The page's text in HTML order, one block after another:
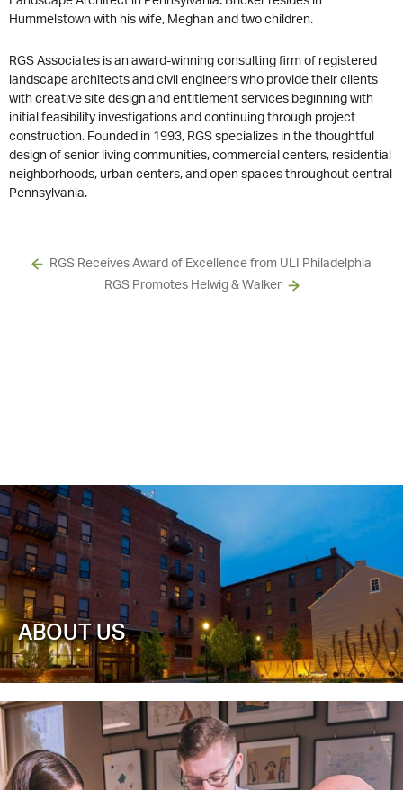
Hummelstown with his wife, Meghan and two children.
RGS Associates is an award-winning consulting firm of registered
landscape architects and civil engineers who provide their clients
with creative site design and entitlement services beginning with
initial feasibility investigations and continuing through project
construction. Founded in 1993, RGS specializes in the thoughtful
design of senior living communities, commercial centers, residential
neighborhoods, urban centers, and open spaces throughout central
Pennsylvania.
RGS Receives Award of Excellence from ULI Philadelphia
RGS Promotes Helwig & Walker
ABOUT US